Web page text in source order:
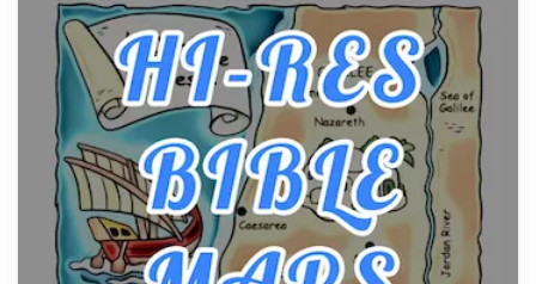
From Ancient Hearths to Modern Kitchens: The
Craftsmanship of KitchenAid Cooktop Repair
Posts
The hearth is a symbol of warmth, sustenance and
community, and has always been at the centre of
the...
Virtual Office vs Coworking Space: Which One